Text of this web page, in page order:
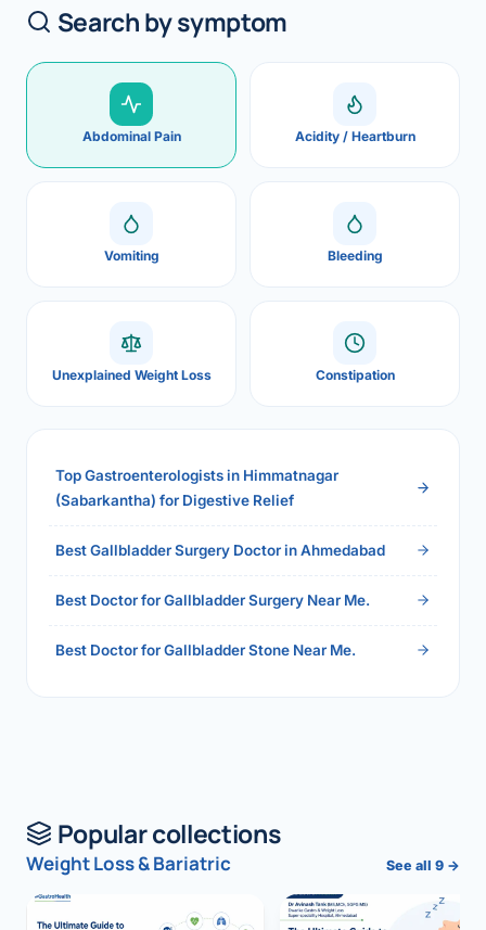
Search by symptom
Abdominal Pain Acidity / Heartburn
Vomiting Bleeding
Unexplained Weight Loss Constipation
Top Gastroenterologists in Himmatnagar
(Sabarkantha) for Digestive Relief
Best Gallbladder Surgery Doctor in Ahmedabad
Best Doctor for Gallbladder Surgery Near Me.
Best Doctor for Gallbladder Stone Near Me.
Popular collections
Weight Loss & Bariatric See all 9 →